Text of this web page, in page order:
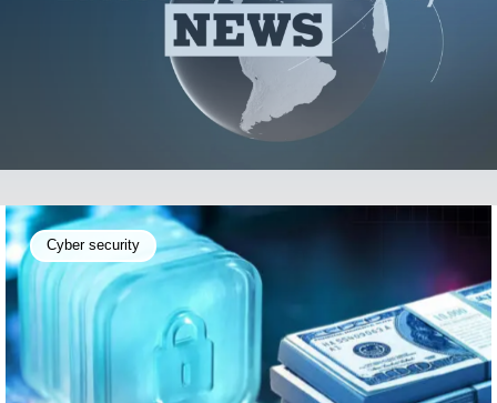
Cyber security